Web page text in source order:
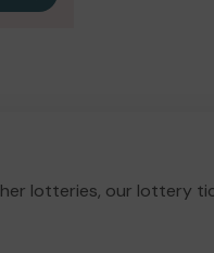
lotteries, our lottery